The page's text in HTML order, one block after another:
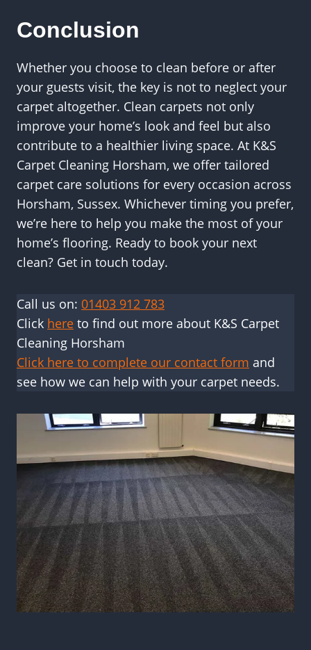
Conclusion
Whether you choose to clean before or after
your guests visit, the key is not to neglect your
carpet altogether. Clean carpets not only
improve your home’s look and feel but also
contribute to a healthier living space. At K&S
Carpet Cleaning Horsham, we offer tailored
carpet care solutions for every occasion across
Horsham, Sussex. Whichever timing you prefer,
we’re here to help you make the most of your
home’s flooring. Ready to book your next
clean? Get in touch today.
Call us on: 01403 912 783
Click here to find out more about K&S Carpet
Cleaning Horsham
Click here to complete our contact form and
see how we can help with your carpet needs.